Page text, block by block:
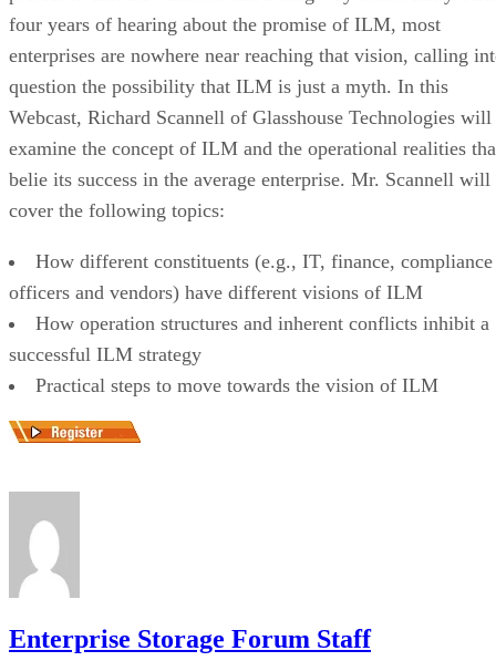
four years of hearing about the promise of ILM, most
enterprises are nowhere near reaching that vision, calling
question the possibility that ILM is just a myth. In this
Webcast, Richard Scannell of Glasshouse Technologies will
examine the concept of ILM and the operational realities
belie its success in the average enterprise. Mr. Scannell will
cover the following topics:
How different constituents (e.g., IT, finance, compliance
officers and vendors) have different visions of ILM
How operation structures and inherent conflicts inhibit a
successful ILM strategy
Practical steps to move towards the vision of ILM
Enterprise Storage Forum Staff